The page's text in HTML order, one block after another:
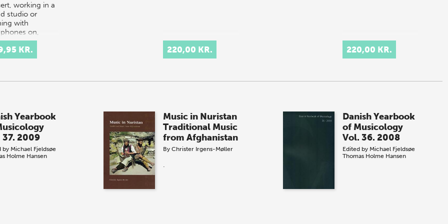
working in a
studio or
with
on,
eq…
KR. 220,00 KR. 220,00 KR.
Yearbook
37. 2009
by Michael Fjeldsøe
Holme Hansen
Music in Nuristan
Traditional Music
from Afghanistan
By Christer Irgens-Møller
.
Danish Yearbook
of Musicology
Vol. 36. 2008
Edited by Michael Fjeldsøe
Thomas Holme Hansen